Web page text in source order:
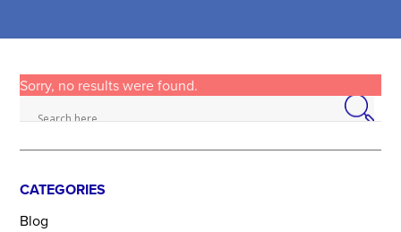
Sorry, no results were found.
CATEGORIES
Blog